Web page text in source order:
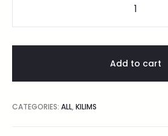
Add to cart
CATEGORIES: ALL, KILIMS